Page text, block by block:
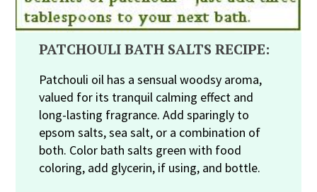
PATCHOULI BATH SALTS RECIPE:
Patchouli oil has a sensual woodsy aroma,
valued for its tranquil calming effect and
long-lasting fragrance. Add sparingly to
epsom salts, sea salt, or a combination of
both. Color bath salts green with food
coloring, add glycerin, if using, and bottle.